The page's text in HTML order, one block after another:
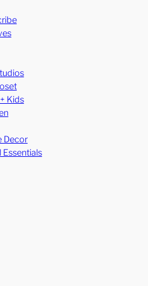
Kids
Decor
Essentials